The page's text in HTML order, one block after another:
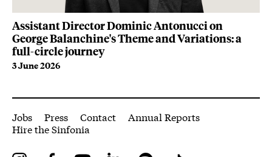
Assistant Director Dominic Antonucci on
George Balanchine's Theme and Variations: a
full-circle journey
3 June 2026
More Site Pages
Jobs Press Contact
Annual Reports
Hire the Sinfonia
InstagramFacebookYouTube LinkedIn Spotify